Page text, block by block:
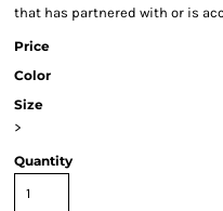
that has partnered with or is
Price
Color
Size
>
Quantity